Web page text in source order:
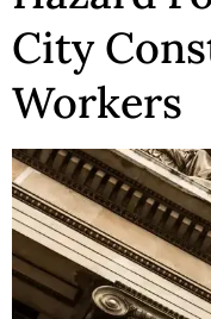
City
Workers